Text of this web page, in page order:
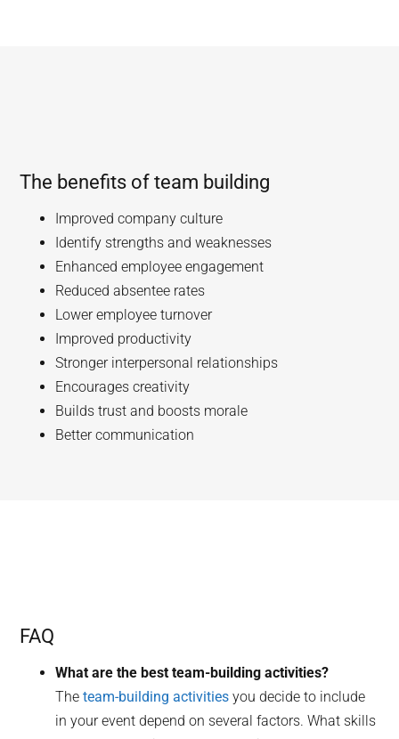
The benefits of team building
Improved company culture
Identify strengths and weaknesses
Enhanced employee engagement
Reduced absentee rates
Lower employee turnover
Improved productivity
Stronger interpersonal relationships
Encourages creativity
Builds trust and boosts morale
Better communication
FAQ
What are the best team-building activities?
Theteam-building activities you decide to include
in your event depend on several factors. What skills